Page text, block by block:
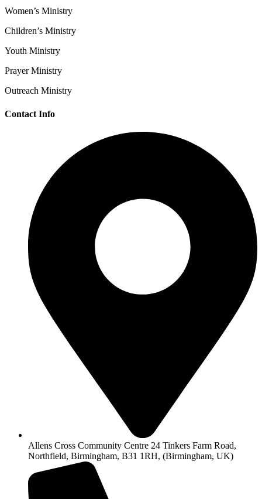
Women’s Ministry
Children’s Ministry
Youth Ministry
Prayer Ministry
Outreach Ministry
Contact Info
Allens Cross Community Centre 24 Tinkers Farm Road,
Northfield, Birmingham, B31 1RH, (Birmingham, UK)